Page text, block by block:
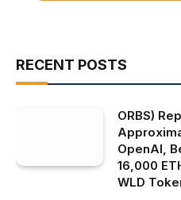
RECENT POSTS
ORBS)
OpenAI,
16,000
WLD